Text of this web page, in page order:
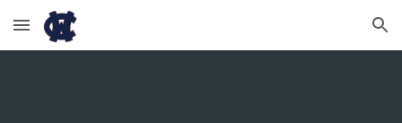
Skip to main content Skip to navigation